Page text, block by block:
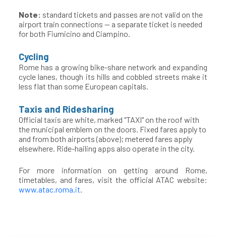
Note: standard tickets and passes are not valid on the
airport train connections — a separate ticket is needed
for both Fiumicino and Ciampino.
Cycling
Rome has a growing bike-share network and expanding
cycle lanes, though its hills and cobbled streets make it
less flat than some European capitals.
Taxis and Ridesharing
Official taxis are white, marked "TAXI" on the roof with
the municipal emblem on the doors. Fixed fares apply to
and from both airports (above); metered fares apply
elsewhere. Ride-hailing apps also operate in the city.
For more information on getting around Rome,
timetables, and fares, visit the official ATAC website:
www.atac.roma.it.